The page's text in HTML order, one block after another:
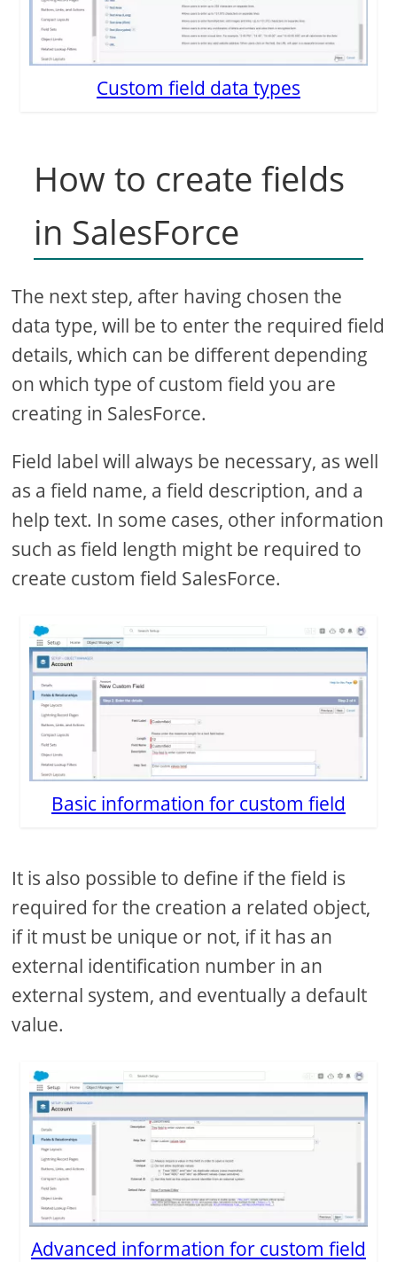
Custom field data types
How to create fields
in SalesForce
The next step, after having chosen the
data type, will be to enter the required field
details, which can be different depending
on which type of custom field you are
creating in SalesForce.
Field label will always be necessary, as well
as a field name, a field description, and a
help text. In some cases, other information
such as field length might be required to
create custom field SalesForce.
Basic information for custom field
It is also possible to define if the field is
required for the creation a related object,
if it must be unique or not, if it has an
external identification number in an
external system, and eventually a default
value.
Advanced information for custom field